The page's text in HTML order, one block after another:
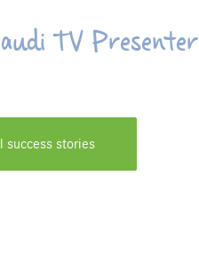
TV Presenter
success stories